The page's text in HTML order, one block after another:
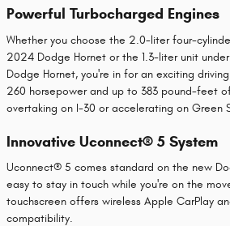
Powerful Turbocharged Engines
Whether you choose the 2.0-liter four-
2024 Dodge Hornet or the 1.3-liter unit
Dodge Hornet, you're in for an exciting
260 horsepower and up to 383 pound-feet
overtaking on I-30 or accelerating on Green
Innovative Uconnect® 5 System
Uconnect® 5 comes standard on the new
easy to stay in touch while you're on the
touchscreen offers wireless Apple CarPlay
compatibility.